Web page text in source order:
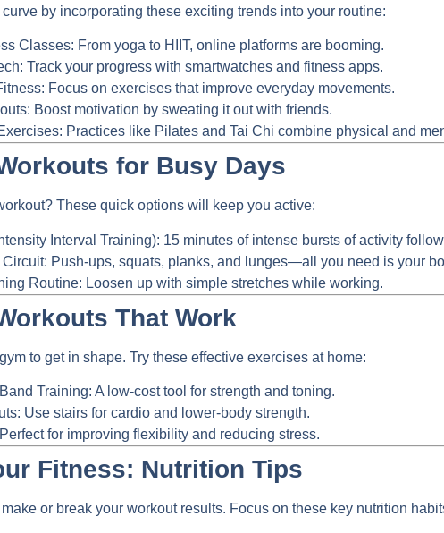
by incorporating these exciting trends into your routine:
Classes: From yoga to HIIT, online platforms are booming.
Track your progress with smartwatches and fitness apps.
Focus on exercises that improve everyday movements.
Boost motivation by sweating it out with friends.
Practices like Pilates and Tai Chi combine physical and
for Busy Days
These quick options will keep you active:
Interval Training): 15 minutes of intense bursts of activity
Push-ups, squats, planks, and lunges—all you need is your
Routine: Loosen up with simple stretches while working.
That Work
to get in shape. Try these effective exercises at home:
Training: A low-cost tool for strength and toning.
Use stairs for cardio and lower-body strength.
Perfect for improving flexibility and reducing stress.
Fitness: Nutrition Tips
or break your workout results. Focus on these key nutrition